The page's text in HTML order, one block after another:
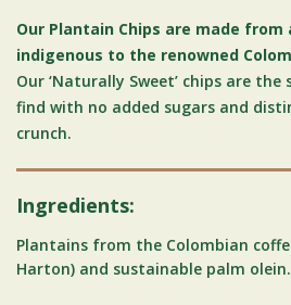
Our Plantain Chips are made
indigenous to the renowned
Our ‘Naturally Sweet’ chips are the
find with no added sugars and
crunch.
Ingredients:
Plantains from the Colombian
Harton) and sustainable palm olein.